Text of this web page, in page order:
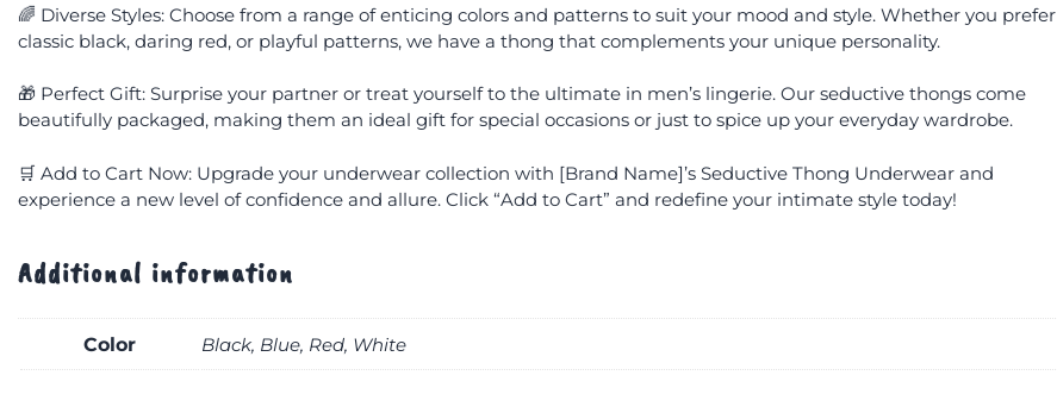
🌈 Diverse Styles: Choose from a range of enticing colors and patterns to suit your mood and style. Whether you prefer
classic black, daring red, or playful patterns, we have a thong that complements your unique personality.
🎁 Perfect Gift: Surprise your partner or treat yourself to the ultimate in men’s lingerie. Our seductive thongs come
beautifully packaged, making them an ideal gift for special occasions or just to spice up your everyday wardrobe.
🛒 Add to Cart Now: Upgrade your underwear collection with [Brand Name]’s Seductive Thong Underwear and
experience a new level of confidence and allure. Click “Add to Cart” and redefine your intimate style today!
Additional information
Color Black, Blue, Red, White